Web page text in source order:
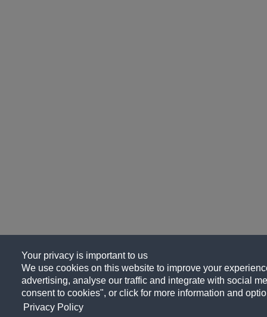
Your privacy is important to us
We use cookies on this website to improve your
advertising, analyse our traffic and integrate with social
consent to cookies", or click for more information and
Privacy Policy